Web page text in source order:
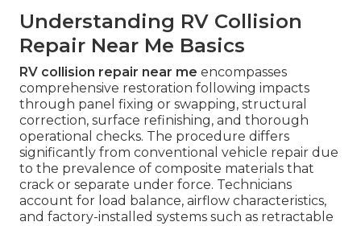
Understanding RV Collision
Repair Near Me Basics
RV collision repair near me encompasses
comprehensive restoration following impacts
through panel fixing or swapping, structural
correction, surface refinishing, and thorough
operational checks. The procedure differs
significantly from conventional vehicle repair due
to the prevalence of composite materials that
crack or separate under force. Technicians
account for load balance, airflow characteristics,
and factory-installed systems such as retractable